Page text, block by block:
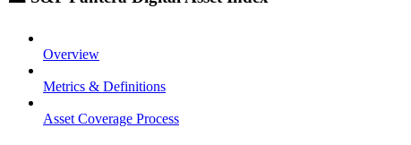
Overview
Metrics & Definitions
Asset Coverage Process